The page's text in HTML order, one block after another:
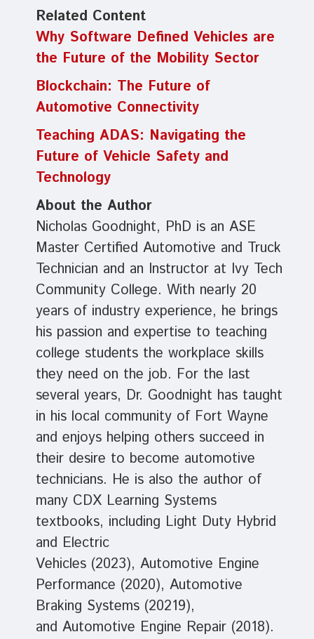
Related Content
Why Software Defined Vehicles are
the Future of the Mobility Sector
Blockchain: The Future of
Automotive Connectivity
Teaching ADAS: Navigating the
Future of Vehicle Safety and
Technology
About the Author
Nicholas Goodnight, PhD is an ASE
Master Certified Automotive and Truck
Technician and an Instructor at Ivy Tech
Community College. With nearly 20
years of industry experience, he brings
his passion and expertise to teaching
college students the workplace skills
they need on the job. For the last
several years, Dr. Goodnight has taught
in his local community of Fort Wayne
and enjoys helping others succeed in
their desire to become automotive
technicians. He is also the author of
many CDX Learning Systems
textbooks, including Light Duty Hybrid
and Electric
Vehicles (2023), Automotive Engine
Performance (2020), Automotive
Braking Systems (20219),
and Automotive Engine Repair (2018).